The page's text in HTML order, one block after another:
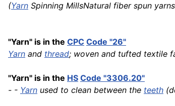
(Yarn Spinning MillsNatural fiber spun
"Yarn" is in the CPC Code "26"
Yarn and thread; woven and tufted textile
"Yarn" is in the HS Code "3306.20"
- - Yarn used to clean between the teeth